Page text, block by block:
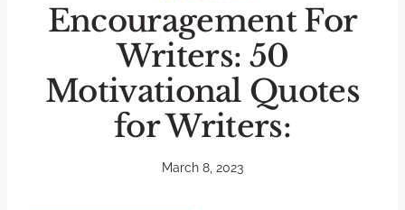
Encouragement For
Writers: 50
Motivational Quotes
for Writers:
March 8, 2023